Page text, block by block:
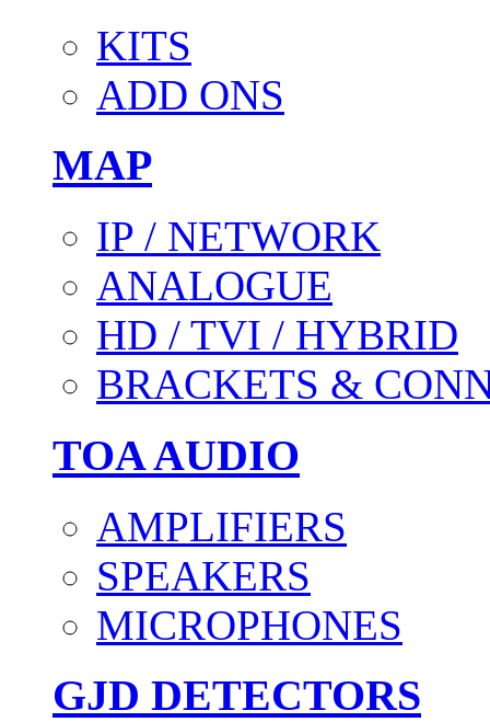
KITS
ADD ONS
MAP
IP / NETWORK
ANALOGUE
HD / TVI / HYBRID
BRACKETS &
TOA AUDIO
AMPLIFIERS
SPEAKERS
MICROPHONES
GJD DETECTORS